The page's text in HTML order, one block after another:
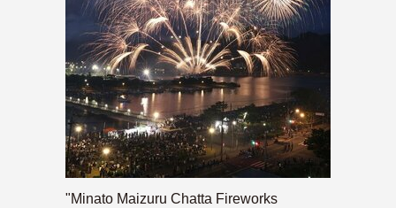
"Minato Maizuru Chatta Fireworks